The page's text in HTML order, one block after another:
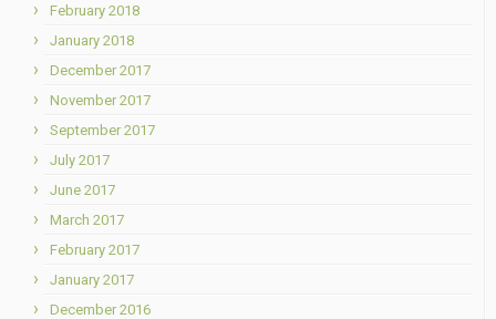
February 2018
January 2018
December 2017
November 2017
September 2017
July 2017
June 2017
March 2017
February 2017
January 2017
December 2016